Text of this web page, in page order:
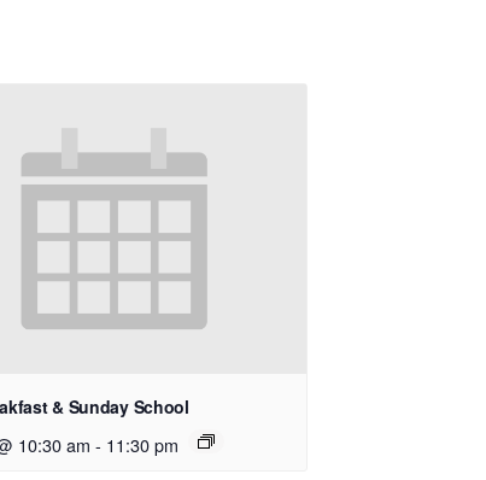
& Sunday School
10:30 am - 11:30 pm